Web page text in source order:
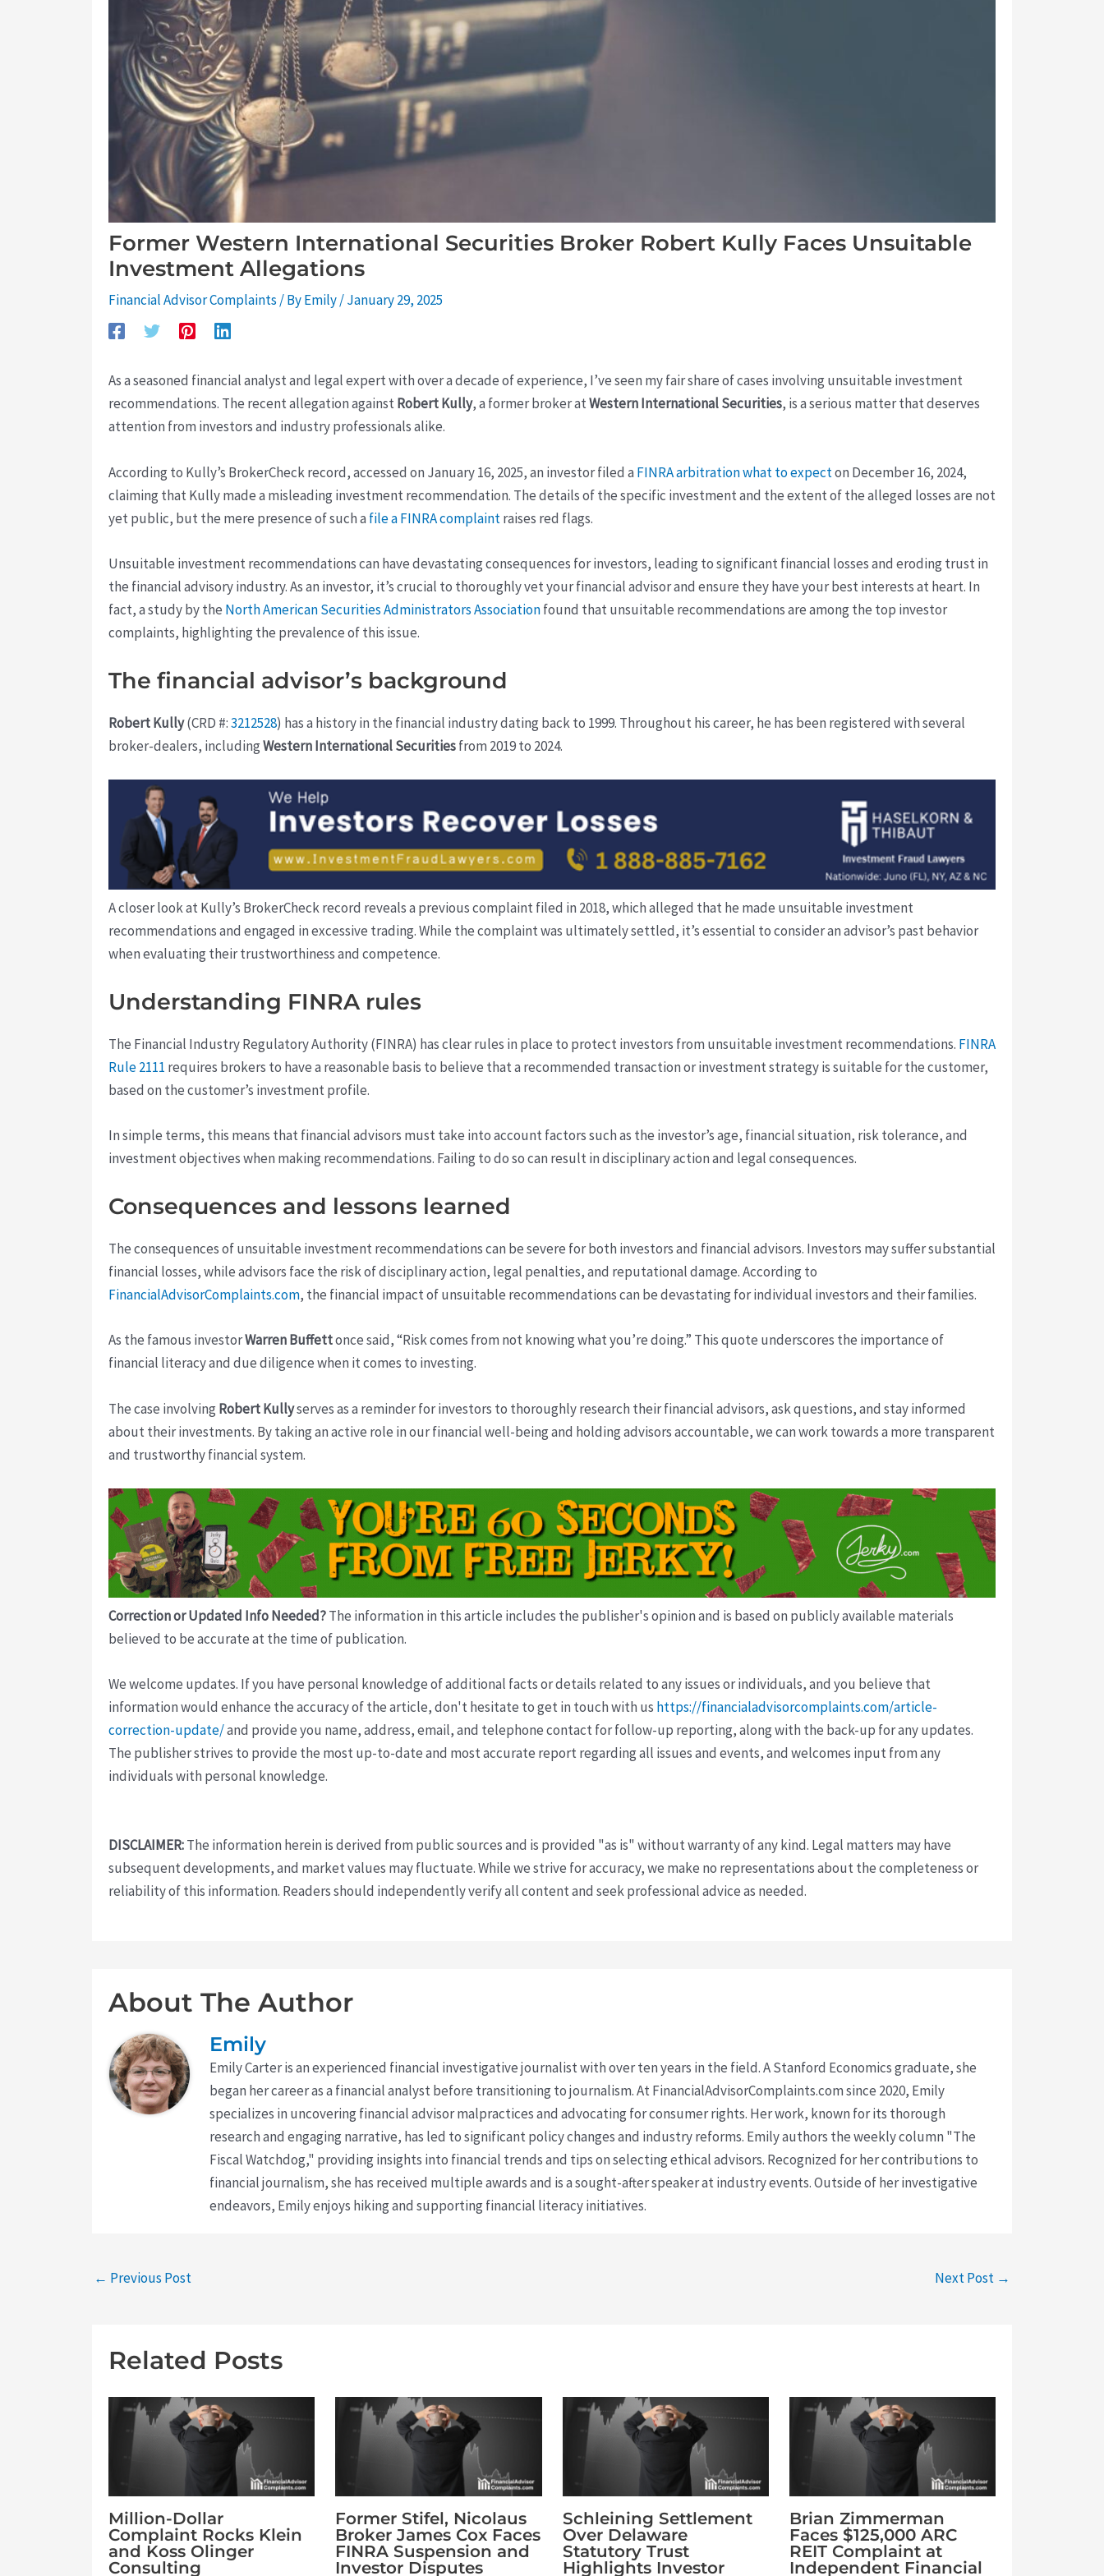
Former Western International Securities Broker Robert Kully Faces Unsuitable
Investment Allegations
Financial Advisor Complaints / ByEmily/January 29, 2025
As a seasoned financial analyst and legal expert with over a decade of experience, I’ve seen my fair share of cases involving unsuitable investment
recommendations. The recent allegation againstRobert Kully, a former broker atWestern International Securities, is a serious matter that deserves
attention from investors and industry professionals alike.
According to Kully’s BrokerCheck record, accessed on January 16, 2025, an investor filed a FINRA arbitration what to expecton December 16, 2024,
claiming that Kully made a misleading investment recommendation. The details of the specific investment and the extent of the alleged losses are not
yet public, but the mere presence of such a file a FINRA complaintraises red flags.
Unsuitable investment recommendations can have devastating consequences for investors, leading to significant financial losses and eroding trust in
the financial advisory industry. As an investor, it’s crucial to thoroughly vet your financial advisor and ensure they have your best interests at heart. In
fact, a study by the North American Securities Administrators Associationfound that unsuitable recommendations are among the top investor
complaints, highlighting the prevalence of this issue.
The financial advisor’s background
Robert Kully(CRD #:3212528) has a history in the financial industry dating back to 1999. Throughout his career, he has been registered with several
broker-dealers, includingWestern International Securitiesfrom 2019 to 2024.
A closer look at Kully’s BrokerCheck record reveals a previous complaint filed in 2018, which alleged that he made unsuitable investment
recommendations and engaged in excessive trading. While the complaint was ultimately settled, it’s essential to consider an advisor’s past behavior
when evaluating their trustworthiness and competence.
Understanding FINRA rules
The Financial Industry Regulatory Authority (FINRA) has clear rules in place to protect investors from unsuitable investment recommendations. FINRA
Rule 2111 requires brokers to have a reasonable basis to believe that a recommended transaction or investment strategy is suitable for the customer,
based on the customer’s investment profile.
In simple terms, this means that financial advisors must take into account factors such as the investor’s age, financial situation, risk tolerance, and
investment objectives when making recommendations. Failing to do so can result in disciplinary action and legal consequences.
Consequences and lessons learned
The consequences of unsuitable investment recommendations can be severe for both investors and financial advisors. Investors may suffer substantial
financial losses, while advisors face the risk of disciplinary action, legal penalties, and reputational damage. According to
FinancialAdvisorComplaints.com, the financial impact of unsuitable recommendations can be devastating for individual investors and their families.
As the famous investorWarren Buffettonce said, “Risk comes from not knowing what you’re doing.” This quote underscores the importance of
financial literacy and due diligence when it comes to investing.
The case involving Robert Kullyserves as a reminder for investors to thoroughly research their financial advisors, ask questions, and stay informed
about their investments. By taking an active role in our financial well-being and holding advisors accountable, we can work towards a more transparent
and trustworthy financial system.
Correction or Updated Info Needed?The information in this article includes the publisher's opinion and is based on publicly available materials
believed to be accurate at the time of publication.
We welcome updates. If you have personal knowledge of additional facts or details related to any issues or individuals, and you believe that
information would enhance the accuracy of the article, don't hesitate to get in touch with us https://financialadvisorcomplaints.com/article-
correction-update/and provide you name, address, email, and telephone contact for follow-up reporting, along with the back-up for any updates.
The publisher strives to provide the most up-to-date and most accurate report regarding all issues and events, and welcomes input from any
individuals with personal knowledge.
DISCLAIMER:The information herein is derived from public sources and is provided "as is" without warranty of any kind. Legal matters may have
subsequent developments, and market values may fluctuate. While we strive for accuracy, we make no representations about the completeness or
reliability of this information. Readers should independently verify all content and seek professional advice as needed.
About The Author
Emily
Emily Carter is an experienced financial investigative journalist with over ten years in the field. A Stanford Economics graduate, she
began her career as a financial analyst before transitioning to journalism. At FinancialAdvisorComplaints.com since 2020, Emily
specializes in uncovering financial advisor malpractices and advocating for consumer rights. Her work, known for its thorough
research and engaging narrative, has led to significant policy changes and industry reforms. Emily authors the weekly column "The
Fiscal Watchdog," providing insights into financial trends and tips on selecting ethical advisors. Recognized for her contributions to
financial journalism, she has received multiple awards and is a sought-after speaker at industry events. Outside of her investigative
endeavors, Emily enjoys hiking and supporting financial literacy initiatives.
← Previous Post Next Post →
Related Posts
Million-Dollar
Complaint Rocks Klein
and Koss Olinger
Consulting
Former Stifel, Nicolaus
Broker James Cox Faces
FINRA Suspension and
Investor Disputes
Schleining Settlement
Over Delaware
Statutory Trust
Highlights Investor
Brian Zimmerman
Faces $125,000 ARC
REIT Complaint at
Independent Financial